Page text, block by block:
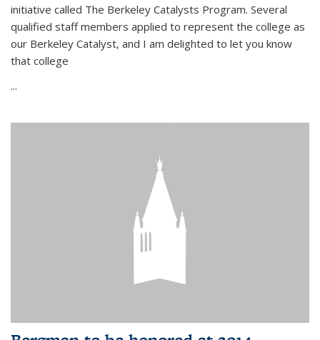
initiative called The Berkeley Catalysts Program. Several
qualified staff members applied to represent the college as
our Berkeley Catalyst, and I am delighted to let you know
that college
...